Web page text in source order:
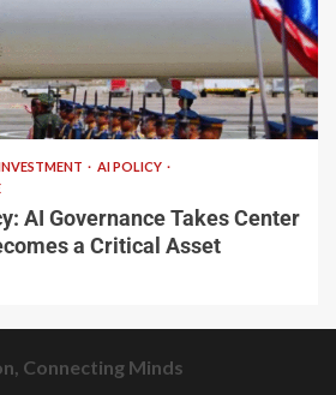
AI POLICY
AI Governance Takes Center
a Critical Asset
Connecting Minds